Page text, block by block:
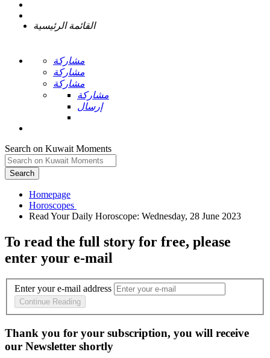
القائمة الرئيسية
مشاركة
مشاركة
مشاركة
مشاركة
إرسال
Search on Kuwait Moments
Search
Homepage
To read the full story for free, please
enter your e-mail
Enter your e-mail address
Continue Reading
Thank you for your subscription, you will receive
our Newsletter shortly